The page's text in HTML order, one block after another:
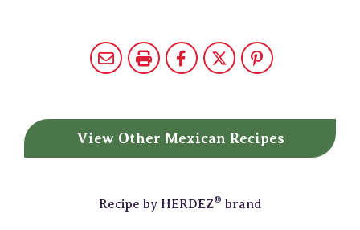
View Other Mexican Recipes
Recipe by HERDEZ® brand